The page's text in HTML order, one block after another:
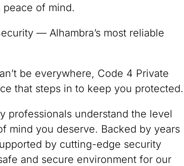
of mind.
— Alhambra’s most reliable
be everywhere, Code 4 Private
that steps in to keep you protected.
professionals understand the level
mind you deserve. Backed by years
by cutting-edge security
and secure environment for our